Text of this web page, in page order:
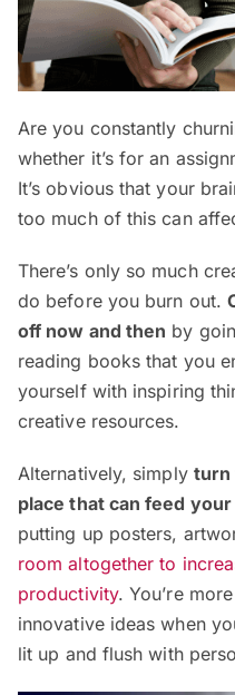
Are you constantly
whether it’s for an
It’s obvious that your
too much of this can
There’s only so much
do before you burn out.
off now and then by
reading books that you
yourself with inspiring
creative resources.
Alternatively, simply turn
place that can feed
putting up posters,
room altogether to
productivity. You’re
innovative ideas when
lit up and flush with